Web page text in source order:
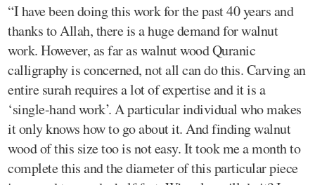
“I have been doing this work for the past 40 years and
thanks to Allah, there is a huge demand for walnut
work. However, as far as walnut wood Quranic
calligraphy is concerned, not all can do this. Carving an
entire surah requires a lot of expertise and it is a
‘single-hand work’. A particular individual who makes
it only knows how to go about it. And finding walnut
wood of this size too is not easy. It took me a month to
complete this and the diameter of this particular piece